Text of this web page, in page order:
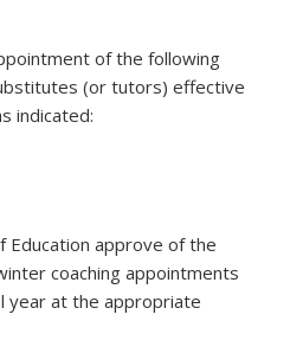
of the following
(or tutors) effective
indicated:
Education approve of the
coaching appointments
year at the appropriate